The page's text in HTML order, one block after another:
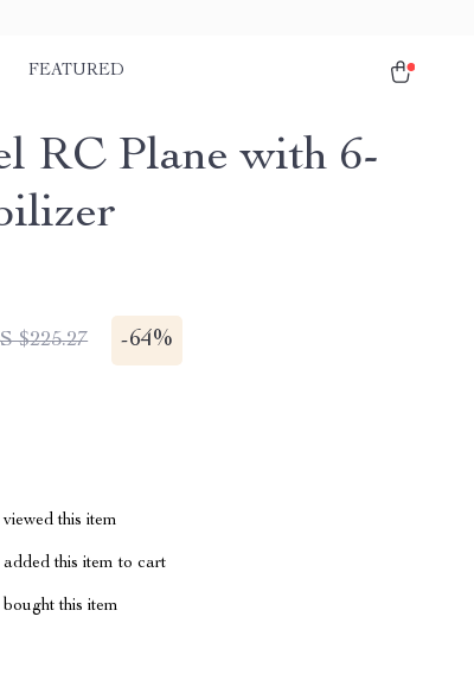
FEATURED
RC Plane with 6-
$225.27 -64%
this item
this item to cart
this item